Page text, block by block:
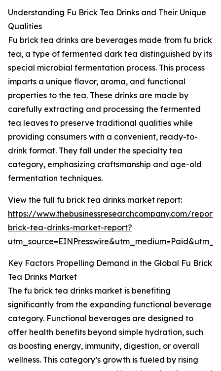
Understanding Fu Brick Tea Drinks and Their Unique
Qualities
Fu brick tea drinks are beverages made from fu brick
tea, a type of fermented dark tea distinguished by its
special microbial fermentation process. This process
imparts a unique flavor, aroma, and functional
properties to the tea. These drinks are made by
carefully extracting and processing the fermented
tea leaves to preserve traditional qualities while
providing consumers with a convenient, ready-to-
drink format. They fall under the specialty tea
category, emphasizing craftsmanship and age-old
fermentation techniques.
View the full fu brick tea drinks market report:
https://www.thebusinessresearchcompany.com/
brick-tea-drinks-market-report?
Key Factors Propelling Demand in the Global Fu Brick
Tea Drinks Market
The fu brick tea drinks market is benefiting
significantly from the expanding functional beverage
category. Functional beverages are designed to
offer health benefits beyond simple hydration, such
as boosting energy, immunity, digestion, or overall
wellness. This category’s growth is fueled by rising